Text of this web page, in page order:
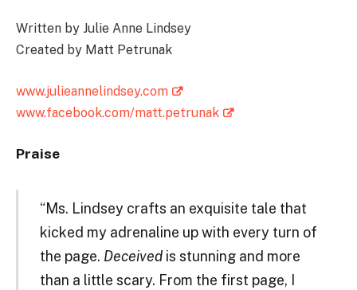
Written by Julie Anne Lindsey
Created by Matt Petrunak
www.julieannelindsey.com
www.facebook.com/matt.petrunak
Praise
“Ms. Lindsey crafts an exquisite tale that
kicked my adrenaline up with every turn of
the page. Deceivedis stunning and more
than a little scary. From the first page, I